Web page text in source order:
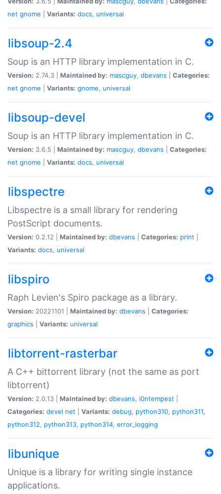
net gnome Variants: docs, universal
libsoup-2.4
Soup is an HTTP library implementation in C.
Version: 2.74.3 | Maintained by: mascguy, dbevans
Categories:
net gnome Variants: gnome, universal
libsoup-devel
Soup is an HTTP library implementation in C.
Version: 3.6.5 | Maintained by: mascguy, dbevans
Categories:
net gnome Variants: docs, universal
libspectre
Libspectre is a small library for rendering
PostScript documents.
Version: 0.2.12 | Maintained by: dbevans Categories: print
Variants: docs, universal
libspiro
Raph Levien's Spiro package as a library.
Version: 20221101 | Maintained by: dbevans
Categories:
graphics
Variants: universal
libtorrent-rasterbar
A C++ bittorrent library (not the same as port
libtorrent)
Version: 2.0.13 | Maintained by: dbevans, i0ntempest
Categories: devel net Variants: debug, python310, python311,
python312, python313, python314, error_logging
libunique
Unique is a library for writing single instance
applications.